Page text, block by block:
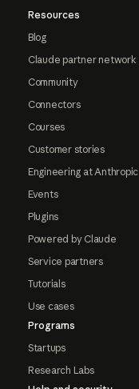
Resources
Blog
Claude partner network
Community
Connectors
Courses
Customer stories
Engineering at Anthropic
Events
Plugins
Powered by Claude
Service partners
Tutorials
Use cases
Programs
Startups
Research Labs